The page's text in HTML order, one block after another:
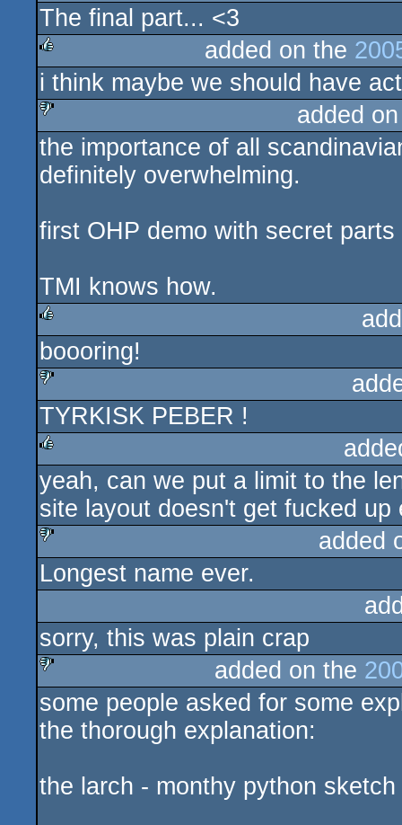
rulez
The final part... <3
rulez
added on the
i think maybe we should have
sucks
added
the importance of all
definitely overwhelming.
first OHP demo with secret
TMI knows how.
rulez
boooring!
sucks
TYRKISK PEBER !
rulez
yeah, can we put a limit to the
site layout doesn't get fucked up
sucks
added
Longest name ever.
sorry, this was plain crap
sucks
added on the
some people asked for some
the thorough explanation:
the larch - monthy python